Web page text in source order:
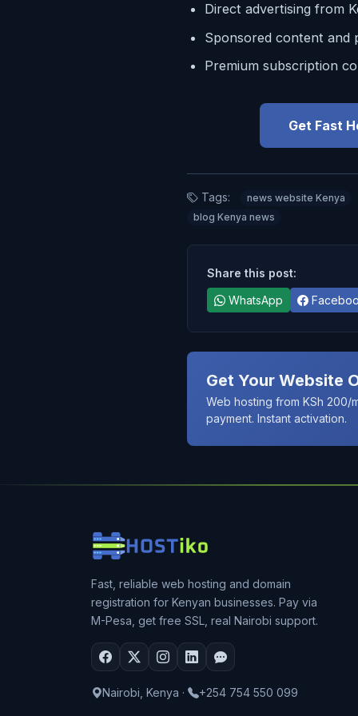
Direct advertising from
Sponsored content and
Premium subscription
Get Fast
Tags:
news website Kenya
blog Kenya news
Share this post:
WhatsApp
Get Your Website
Web hosting from KSh 200/
payment. Instant activation.
Fast, reliable web hosting and domain
registration for Kenyan businesses. Pay via
M-Pesa, get free SSL, real Nairobi support.
Nairobi, Kenya · +254 754 550 099